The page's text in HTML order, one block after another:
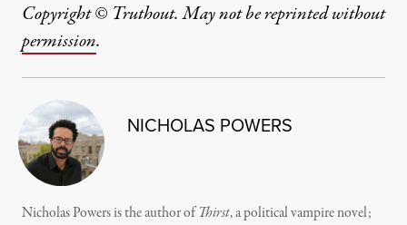
Copyright © Truthout. May not be reprinted without
permission.
NICHOLAS POWERS
Nicholas Powers is the author ofThirst, a political vampire novel;